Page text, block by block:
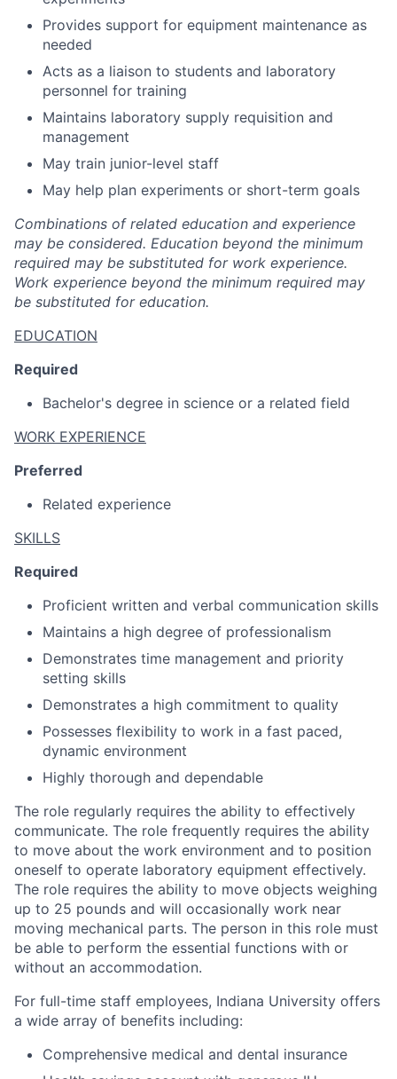
Provides support for equipment maintenance as
needed
Acts as a liaison to students and laboratory
personnel for training
Maintains laboratory supply requisition and
management
May train junior-level staff
May help plan experiments or short-term goals
Combinations of related education and experience
may be considered. Education beyond the minimum
required may be substituted for work experience.
Work experience beyond the minimum required may
be substituted for education.
EDUCATION
Required
Bachelor's degree in science or a related field
WORK EXPERIENCE
Preferred
Related experience
SKILLS
Required
Proficient written and verbal communication skills
Maintains a high degree of professionalism
Demonstrates time management and priority
setting skills
Demonstrates a high commitment to quality
Possesses flexibility to work in a fast paced,
dynamic environment
Highly thorough and dependable
The role regularly requires the ability to effectively
communicate. The role frequently requires the ability
to move about the work environment and to position
oneself to operate laboratory equipment effectively.
The role requires the ability to move objects weighing
up to 25 pounds and will occasionally work near
moving mechanical parts. The person in this role must
be able to perform the essential functions with or
without an accommodation.
For full-time staff employees, Indiana University offers
a wide array of benefits including:
Comprehensive medical and dental insurance